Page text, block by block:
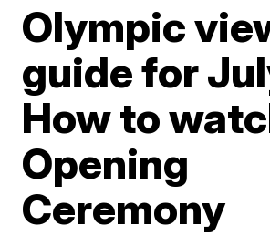
Olympic
guide for
How to
Opening
Ceremony